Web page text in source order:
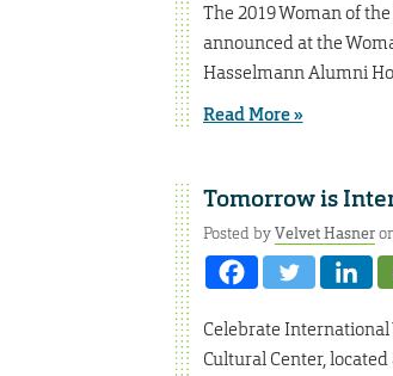
The 2019 Woman of
announced at the
Hasselmann Alumni
Read More »
Tomorrow is
Posted byVelvet Hasner
Celebrate International
Cultural Center,